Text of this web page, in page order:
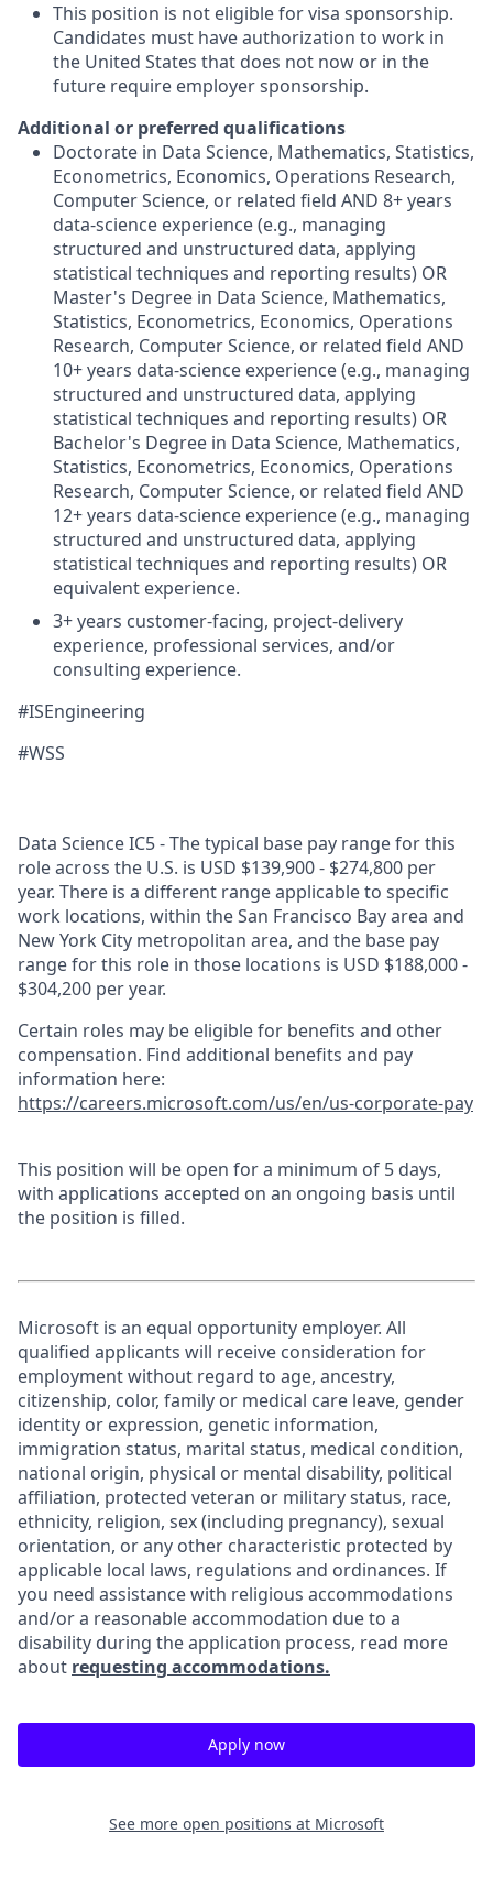
This position is not eligible for visa sponsorship.
Candidates must have authorization to work in
the United States that does not now or in the
future require employer sponsorship.​
Additional or preferred qualifications
Doctorate in Data Science, Mathematics, Statistics,
Econometrics, Economics, Operations Research,
Computer Science, or related field AND 8+ years
data-science experience (e.g., managing
structured and unstructured data, applying
statistical techniques and reporting results) OR
Master's Degree in Data Science, Mathematics,
Statistics, Econometrics, Economics, Operations
Research, Computer Science, or related field AND
10+ years data-science experience (e.g., managing
structured and unstructured data, applying
statistical techniques and reporting results) OR
Bachelor's Degree in Data Science, Mathematics,
Statistics, Econometrics, Economics, Operations
Research, Computer Science, or related field AND
12+ years data-science experience (e.g., managing
structured and unstructured data, applying
statistical techniques and reporting results) OR
equivalent experience.
3+ years customer-facing, project-delivery
experience, professional services, and/or
consulting experience.
#ISEngineering
#WSS
Data Science IC5 - The typical base pay range for this
role across the U.S. is USD $139,900 - $274,800 per
year. There is a different range applicable to specific
work locations, within the San Francisco Bay area and
New York City metropolitan area, and the base pay
range for this role in those locations is USD $188,000 -
$304,200 per year.
Certain roles may be eligible for benefits and other
compensation. Find additional benefits and pay
information here:
https://careers.microsoft.com/us/en/us-corporate-pay
This position will be open for a minimum of 5 days,
with applications accepted on an ongoing basis until
the position is filled.
Microsoft is an equal opportunity employer. All
qualified applicants will receive consideration for
employment without regard to age, ancestry,
citizenship, color, family or medical care leave, gender
identity or expression, genetic information,
immigration status, marital status, medical condition,
national origin, physical or mental disability, political
affiliation, protected veteran or military status, race,
ethnicity, religion, sex (including pregnancy), sexual
orientation, or any other characteristic protected by
applicable local laws, regulations and ordinances. If
you need assistance with religious accommodations
and/or a reasonable accommodation due to a
disability during the application process, read more
about requesting accommodations.
Apply now
See more open positions at Microsoft